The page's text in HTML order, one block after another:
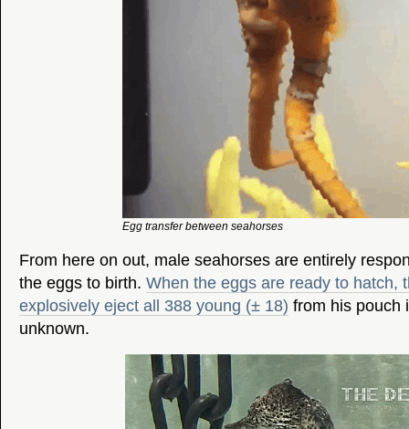
Egg transfer between seahorses
From here on out, male seahorses are entirely
the eggs to birth. When the eggs are ready to hatch,
explosively eject all 388 young (± 18) from his pouch
unknown.